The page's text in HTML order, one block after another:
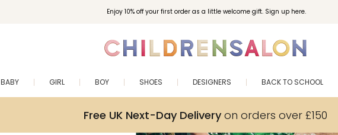
Enjoy 10% off your first order as a little welcome gift. Sign up here.
BABY GIRL BOY SHOES DESIGNERS BACK TO SCHOOL
Free UK Next-Day Deliveryon orders over £150